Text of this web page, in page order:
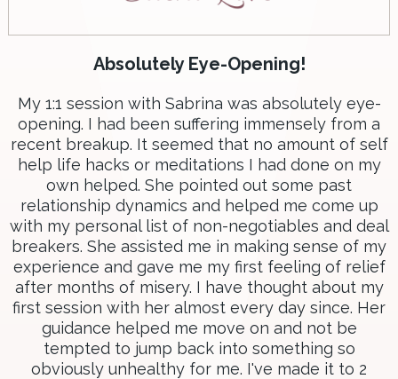
Absolutely Eye-Opening!
My 1:1 session with Sabrina was absolutely eye-
opening. I had been suffering immensely from a
recent breakup. It seemed that no amount of self
help life hacks or meditations I had done on my
own helped. She pointed out some past
relationship dynamics and helped me come up
with my personal list of non-negotiables and deal
breakers. She assisted me in making sense of my
experience and gave me my first feeling of relief
after months of misery. I have thought about my
first session with her almost every day since. Her
guidance helped me move on and not be
tempted to jump back into something so
obviously unhealthy for me. I've made it to 2